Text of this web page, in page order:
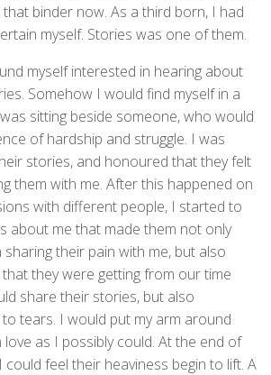
binder now. As a third born, I had
myself. Stories was one of them.
myself interested in hearing about
Somehow I would find myself in a
sitting beside someone, who would
of hardship and struggle. I was
stories, and honoured that they felt
them with me. After this happened on
with different people, I started to
about me that made them not only
their pain with me, but also
they were getting from our time
share their stories, but also
tears. I would put my arm around
as I possibly could. At the end of
feel their heaviness begin to lift. A